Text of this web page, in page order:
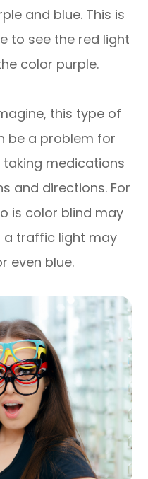
and blue. This is
to see the red light
color purple.
this type of
be a problem for
medications
and directions. For
is color blind may
a traffic light may
even blue.